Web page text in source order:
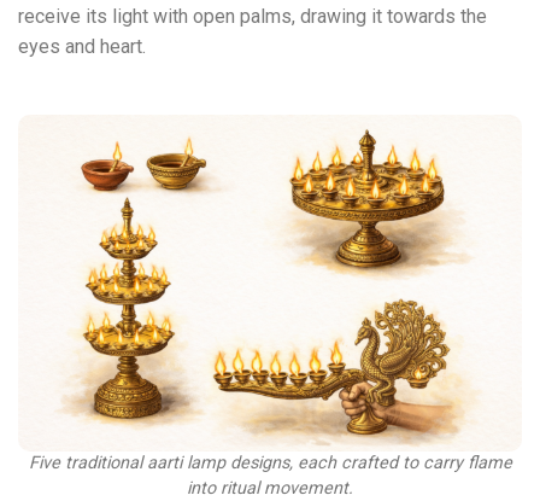
receive its light with open palms, drawing it towards the
eyes and heart.
Five traditional aarti lamp designs, each crafted to carry flame
into ritual movement.